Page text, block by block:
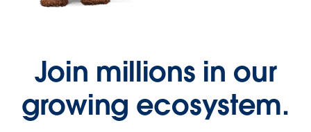
Join millions in our
growing ecosystem.